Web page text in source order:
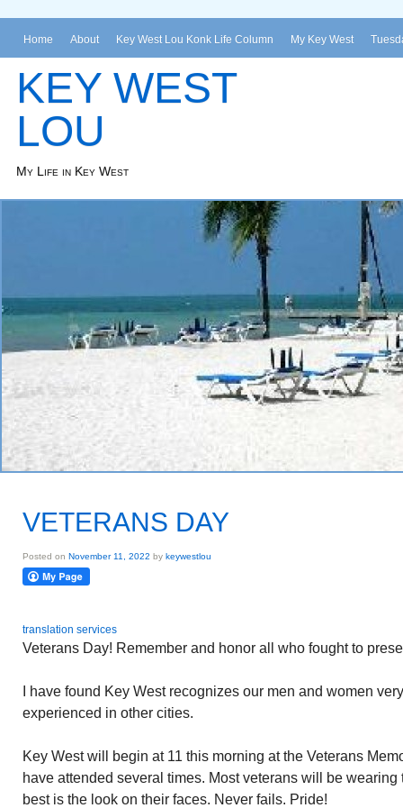
Home About Key West Lou Konk Life Column My Key West
KEY WEST
LOU
My Life in Key West
VETERANS DAY
Posted on November 11, 2022 by keywestlou
translation services
Veterans Day! Remember and honor all who fought to
I have found Key West recognizes our men and women
experienced in other cities.
Key West will begin at 11 this morning at the Veterans
have attended several times. Most veterans will be
best is the look on their faces. Never fails. Pride!